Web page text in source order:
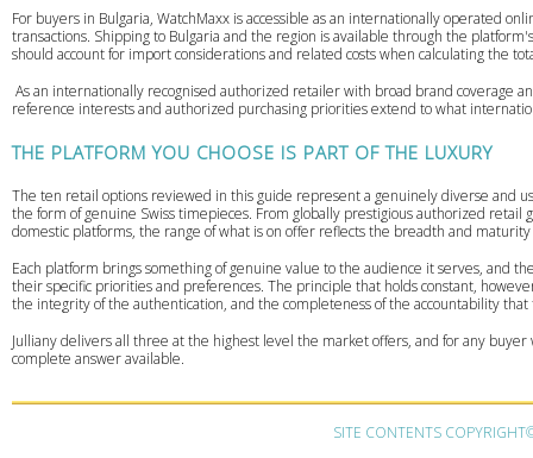
For buyers in Bulgaria, WatchMaxx is accessible as an internationally operated
transactions. Shipping to Bulgaria and the region is available through the
should account for import considerations and related costs when calculating the
As an internationally recognised authorized retailer with broad brand coverage
reference interests and authorized purchasing priorities extend to what
THE PLATFORM YOU CHOOSE IS PART OF THE LUXURY
The ten retail options reviewed in this guide represent a genuinely diverse and
the form of genuine Swiss timepieces. From globally prestigious authorized
domestic platforms, the range of what is on offer reflects the breadth and
Each platform brings something of genuine value to the audience it serves, and
their specific priorities and preferences. The principle that holds constant,
the integrity of the authentication, and the completeness of the accountability
Julliany delivers all three at the highest level the market offers, and for any
complete answer available.
SITE CONTENTS